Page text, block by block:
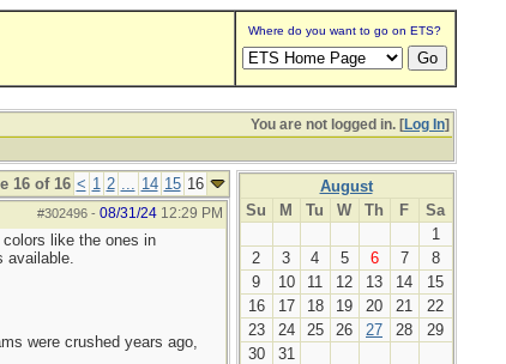
Where do you want to go on ETS?
You are not logged in. [Log In]
16 of 16 < 1 2 ... 14 15 16
#302496- 08/31/24 12:29 PM
like the ones in
available.
were crushed years ago,
August
Su
M Tu W Th F
Sa
1
2
3 4 5 6 7
8
9
10 11 12 13 14
15
16
17 18 19 20 21
22
23
24 25 26 27 28
29
30
31